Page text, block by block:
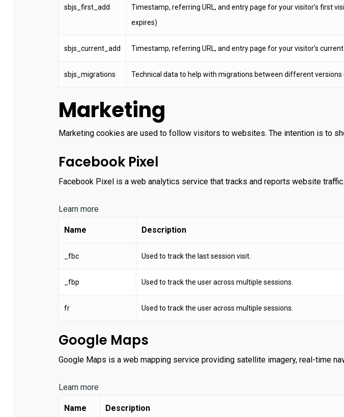
sbjs_first_add
Timestamp, referring URL, and entry page for your visitor’s first
expires)
sbjs_current_add Timestamp, referring URL, and entry page for your visitor’s
sbjs_migrations Technical data to help with migrations between different
Marketing
Marketing cookies are used to follow visitors to websites. The intention is to
Facebook Pixel
Facebook Pixel is a web analytics service that tracks and reports website traffic.
Learn more
Name Description
_fbc Used to track the last session visit.
_fbp Used to track the user across multiple sessions.
fr Used to track the user across multiple sessions.
Google Maps
Google Maps is a web mapping service providing satellite imagery, real-time
Learn more
Name Description